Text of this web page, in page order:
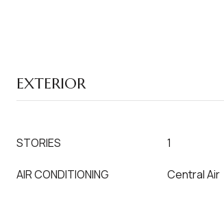
EXTERIOR
STORIES 1
AIR CONDITIONING Central Air